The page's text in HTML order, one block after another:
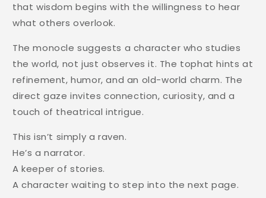
that wisdom begins with the willingness to hear
what others overlook.
The monocle suggests a character who studies
the world, not just observes it. The tophat hints at
refinement, humor, and an old-world charm. The
direct gaze invites connection, curiosity, and a
touch of theatrical intrigue.
This isn’t simply a raven.
He’s a narrator.
A keeper of stories.
A character waiting to step into the next page.